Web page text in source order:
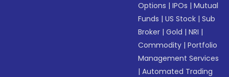
Options |IPOs |Mutual
Funds |US Stock |Sub
Broker |Gold |NRI |
Commodity |Portfolio
Management Services
|Automated Trading